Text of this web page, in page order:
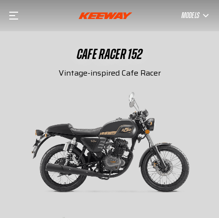
MODELS
CAFE RACER 152
Vintage-inspired Cafe Racer